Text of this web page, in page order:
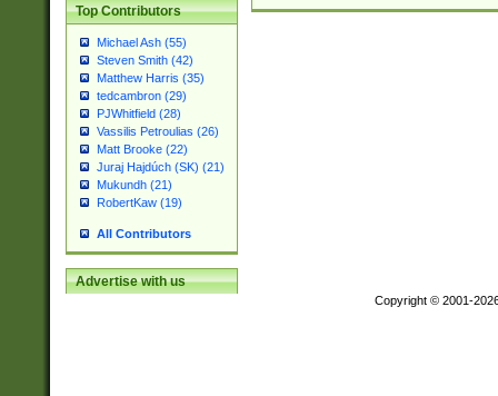
Top Contributors
Michael Ash (55)
Steven Smith (42)
Matthew Harris (35)
tedcambron (29)
PJWhitfield (28)
Vassilis Petroulias (26)
Matt Brooke (22)
Juraj Hajdúch (SK) (21)
Mukundh (21)
RobertKaw (19)
All Contributors
Advertise with us
Copyright © 2001-